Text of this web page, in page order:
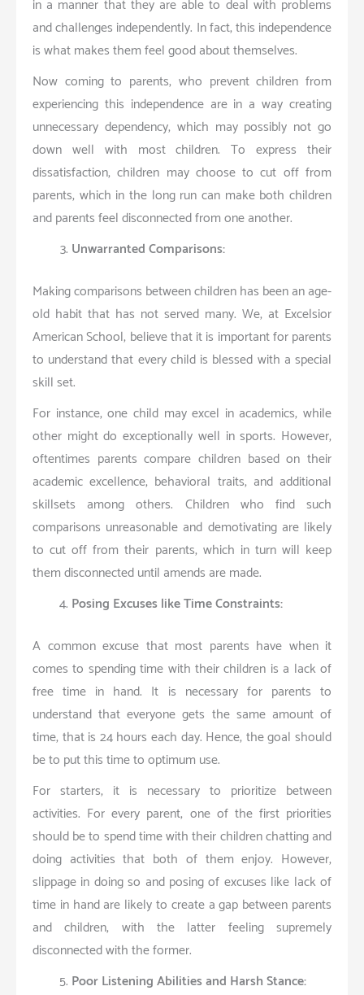
in a manner that they are able to deal with problems
and challenges independently. In fact, this independence
is what makes them feel good about themselves.
Now coming to parents, who prevent children from
experiencing this independence are in a way creating
unnecessary dependency, which may possibly not go
down well with most children. To express their
dissatisfaction, children may choose to cut off from
parents, which in the long run can make both children
and parents feel disconnected from one another.
Unwarranted Comparisons:
Making comparisons between children has been an age-
old habit that has not served many. We, at Excelsior
American School, believe that it is important for parents
to understand that every child is blessed with a special
skill set.
For instance, one child may excel in academics, while
other might do exceptionally well in sports. However,
oftentimes parents compare children based on their
academic excellence, behavioral traits, and additional
skillsets among others. Children who find such
comparisons unreasonable and demotivating are likely
to cut off from their parents, which in turn will keep
them disconnected until amends are made.
Posing Excuses like Time Constraints:
A common excuse that most parents have when it
comes to spending time with their children is a lack of
free time in hand. It is necessary for parents to
understand that everyone gets the same amount of
time, that is 24 hours each day. Hence, the goal should
be to put this time to optimum use.
For starters, it is necessary to prioritize between
activities. For every parent, one of the first priorities
should be to spend time with their children chatting and
doing activities that both of them enjoy. However,
slippage in doing so and posing of excuses like lack of
time in hand are likely to create a gap between parents
and children, with the latter feeling supremely
disconnected with the former.
Poor Listening Abilities and Harsh Stance: